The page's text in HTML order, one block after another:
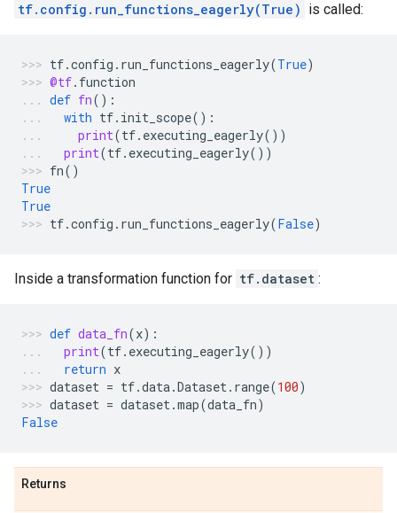
tf.config.run_functions_eagerly(True) is called:
tf.config . run_functions_eagerly(True)
@tf. function
def fn():
with tf. init_scope():
print(tf. executing_eagerly())
print(tf. executing_eagerly())
fn()
True
True
tf.config . run_functions_eagerly(False)
Inside a transformation function for tf.dataset :
def data_fn(x):
print(tf. executing_eagerly())
return x
dataset = tf.data.Dataset. range(100)
dataset = dataset.map(data_fn)
False
Returns